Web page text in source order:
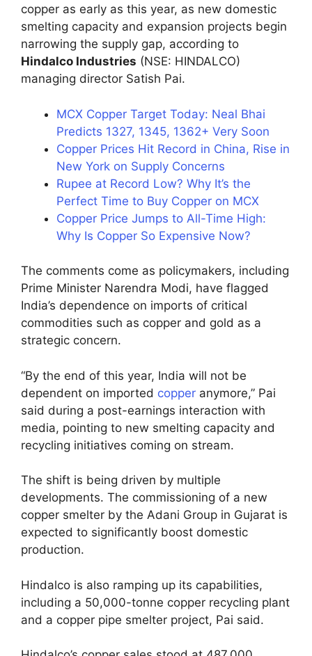
copper as early as this year, as new domestic
smelting capacity and expansion projects begin
narrowing the supply gap, according to
Hindalco Industries (NSE: HINDALCO)
managing director Satish Pai.
MCX Copper Target Today: Neal Bhai
Predicts 1327, 1345, 1362+ Very Soon
Copper Prices Hit Record in China, Rise in
New York on Supply Concerns
Rupee at Record Low? Why It’s the
Perfect Time to Buy Copper on MCX
Copper Price Jumps to All-Time High:
Why Is Copper So Expensive Now?
The comments come as policymakers, including
Prime Minister Narendra Modi, have flagged
India’s dependence on imports of critical
commodities such as copper and gold as a
strategic concern.
“By the end of this year, India will not be
dependent on imported copper anymore,” Pai
said during a post-earnings interaction with
media, pointing to new smelting capacity and
recycling initiatives coming on stream.
The shift is being driven by multiple
developments. The commissioning of a new
copper smelter by the Adani Group in Gujarat is
expected to significantly boost domestic
production.
Hindalco is also ramping up its capabilities,
including a 50,000-tonne copper recycling plant
and a copper pipe smelter project, Pai said.